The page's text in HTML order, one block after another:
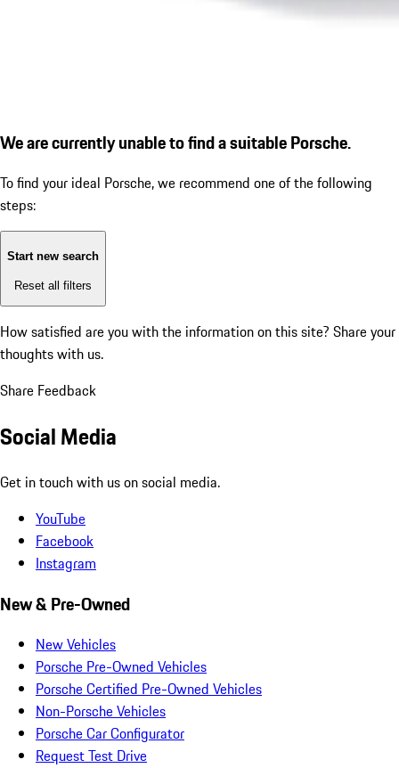
We are currently unable to find a suitable Porsche.
To find your ideal Porsche, we recommend one of the following
steps:
Start new search
Reset all filters
How satisfied are you with the information on this site? Share your
thoughts with us.
Share Feedback
Social Media
Get in touch with us on social media.
YouTube
Facebook
Instagram
New & Pre-Owned
New Vehicles
Porsche Pre-Owned Vehicles
Porsche Certified Pre-Owned Vehicles
Non-Porsche Vehicles
Porsche Car Configurator
Request Test Drive